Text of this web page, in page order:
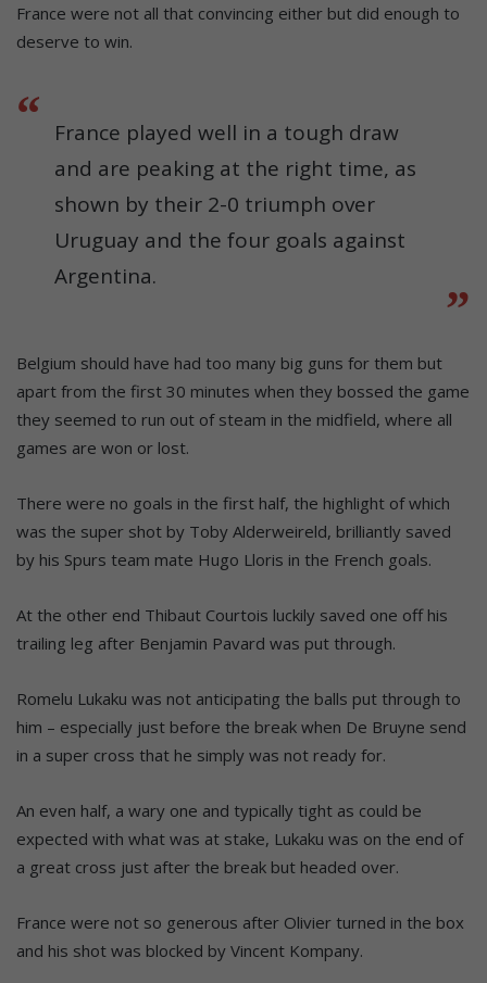
France were not all that convincing either but did enough to
deserve to win.
France played well in a tough draw
and are peaking at the right time, as
shown by their 2-0 triumph over
Uruguay and the four goals against
Argentina.
Belgium should have had too many big guns for them but
apart from the first 30 minutes when they bossed the game
they seemed to run out of steam in the midfield, where all
games are won or lost.
There were no goals in the first half, the highlight of which
was the super shot by Toby Alderweireld, brilliantly saved
by his Spurs team mate Hugo Lloris in the French goals.
At the other end Thibaut Courtois luckily saved one off his
trailing leg after Benjamin Pavard was put through.
Romelu Lukaku was not anticipating the balls put through to
him – especially just before the break when De Bruyne send
in a super cross that he simply was not ready for.
An even half, a wary one and typically tight as could be
expected with what was at stake, Lukaku was on the end of
a great cross just after the break but headed over.
France were not so generous after Olivier turned in the box
and his shot was blocked by Vincent Kompany.